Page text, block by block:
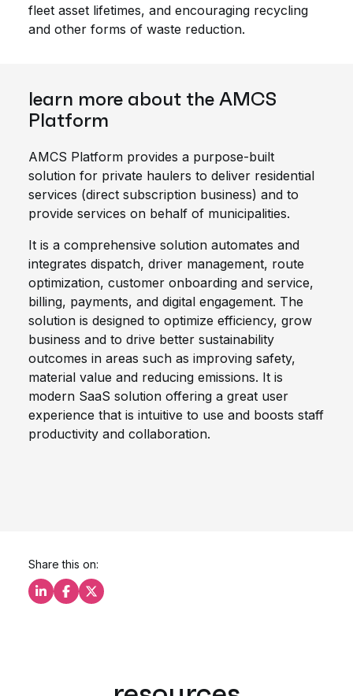
fleet asset lifetimes, and encouraging recycling
and other forms of waste reduction.
learn more about the AMCS
Platform
AMCS Platform provides a purpose-built
solution for private haulers to deliver residential
services (direct subscription business) and to
provide services on behalf of municipalities.
It is a comprehensive solution automates and
integrates dispatch, driver management, route
optimization, customer onboarding and service,
billing, payments, and digital engagement. The
solution is designed to optimize efficiency, grow
business and to drive better sustainability
outcomes in areas such as improving safety,
material value and reducing emissions. It is
modern SaaS solution offering a great user
experience that is intuitive to use and boosts staff
productivity and collaboration.
Share this on:
Share this on LinkedIn
Share this on Facebook
Share this on X